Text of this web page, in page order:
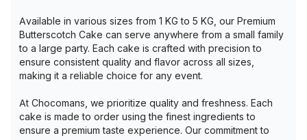
Available in various sizes from 1 KG to 5 KG, our Premium
Butterscotch Cake can serve anywhere from a small family
to a large party. Each cake is crafted with precision to
ensure consistent quality and flavor across all sizes,
making it a reliable choice for any event.
At Chocomans, we prioritize quality and freshness. Each
cake is made to order using the finest ingredients to
ensure a premium taste experience. Our commitment to